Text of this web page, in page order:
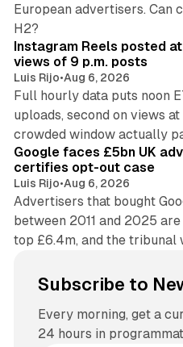
European advertisers. Can
H2?
Instagram Reels posted
views of 9 p.m. posts
Luis Rijo•Aug 6, 2026
Full hourly data puts noon
uploads, second on views
crowded window actually
Google faces £5bn UK
certifies opt-out case
Luis Rijo•Aug 6, 2026
Advertisers that bought
between 2011 and 2025
top £6.4m, and the tribunal
Subscribe to
Every morning, get a
24 hours in